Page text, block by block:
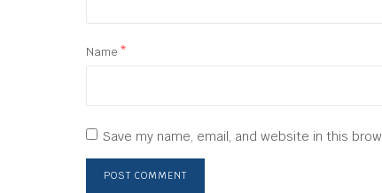
Name *
Save my name, email, and website in this